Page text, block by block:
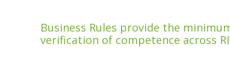
Business Rules provide the
verification of competence across